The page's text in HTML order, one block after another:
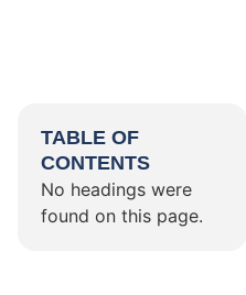
TABLE OF
CONTENTS
No headings were
found on this page.